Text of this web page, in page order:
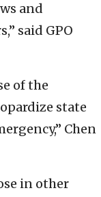
and
said GPO
of the
state
Chen
in other